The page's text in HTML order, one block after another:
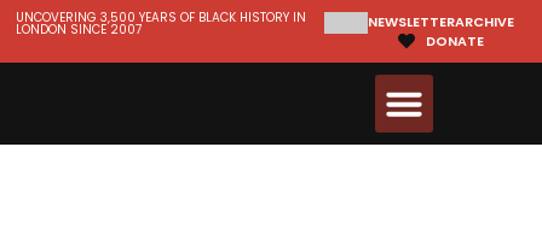
UNCOVERING 3,500 YEARS OF BLACK HISTORY IN
LONDON SINCE 2007 NEWSLETTERARCHIVE
DONATE